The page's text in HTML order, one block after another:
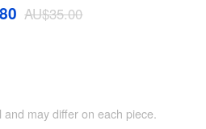
AU$35.00
may differ on each piece.